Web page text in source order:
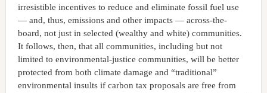
irresistible incentives to reduce and eliminate fossil fuel use
— and, thus, emissions and other impacts — across-the-
board, not just in selected (wealthy and white) communities.
It follows, then, that all communities, including but not
limited to environmental-justice communities, will be better
protected from both climate damage and “traditional”
environmental insults if carbon tax proposals are free from